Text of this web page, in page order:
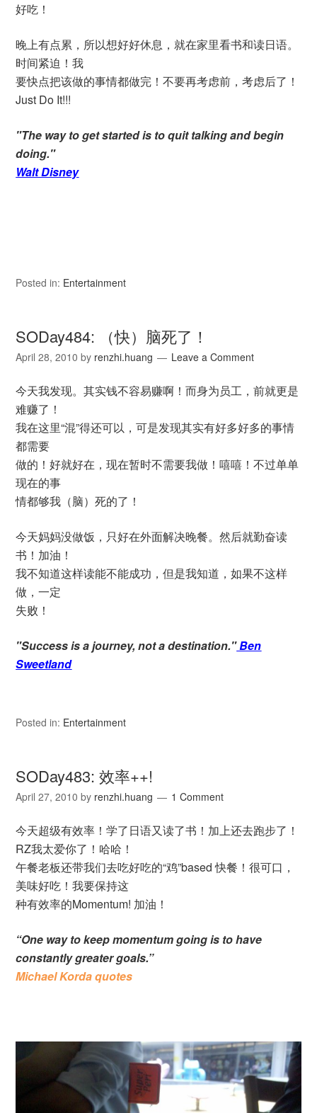
好吃！
晚上有点累，所以想好好休息，就在家里看书和读日语。
时间紧迫！我
要快点把该做的事情都做完！不要再考虑前，考虑后了！
Just Do It!!!
"The way to get started is to quit talking and begin
doing."
Walt Disney
Posted in: Entertainment
SODay484: （快）脑死了！
April 28, 2010 by renzhi.huang Leave a Comment
今天我发现。其实钱不容易赚啊！而身为员工，前就更是
难赚了！
我在这里“混”得还可以，可是发现其实有好多好多的事情
都需要
做的！好就好在，现在暂时不需要我做！嘻嘻！不过单单
现在的事
情都够我（脑）死的了！
今天妈妈没做饭，只好在外面解决晚餐。然后就勤奋读
书！加油！
我不知道这样读能不能成功，但是我知道，如果不这样
做，一定
失败！
"Success is a journey, not a destination."Ben
Sweetland
Posted in: Entertainment
SODay483: 效率++!
April 27, 2010 by renzhi.huang 1 Comment
今天超级有效率！学了日语又读了书！加上还去跑步了！
RZ我太爱你了！哈哈！
午餐老板还带我们去吃好吃的“鸡”based 快餐！很可口，
美味好吃！我要保持这
种有效率的Momentum! 加油！
“One way to keep momentum going is to have
constantly greater goals.”
Michael Korda quotes